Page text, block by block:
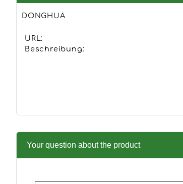
DONGHUA
URL:
Beschreibung:
Your question about the product